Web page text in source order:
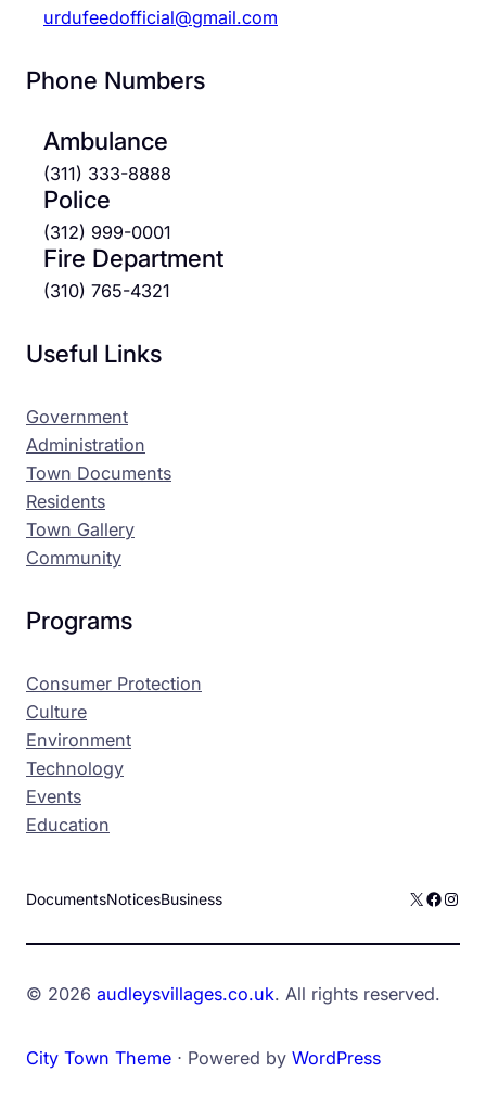
urdufeedofficial@gmail.com
Phone Numbers
Ambulance
(311) 333-8888
Police
(312) 999-0001
Fire Department
(310) 765-4321
Useful Links
Government
Administration
Town Documents
Residents
Town Gallery
Community
Programs
Consumer Protection
Culture
Environment
Technology
Events
Education
DocumentsNoticesBusiness X
© 2026 audleysvillages.co.uk. All rights reserved.
City Town Theme ⋅ Powered by WordPress